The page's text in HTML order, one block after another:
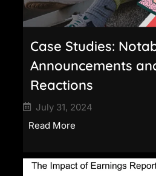
Case Studies:
Announcements
Reactions
July 31, 2024
Read More